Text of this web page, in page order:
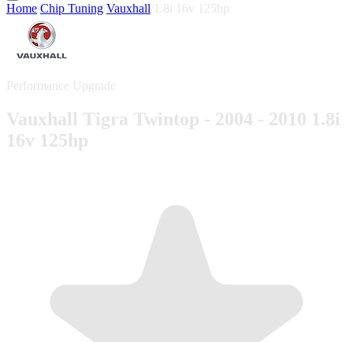
Home Chip Tuning Vauxhall 1.8i 16v 125hp
Performance Upgrade
Vauxhall Tigra Twintop - 2004 - 2010 1.8i
16v 125hp